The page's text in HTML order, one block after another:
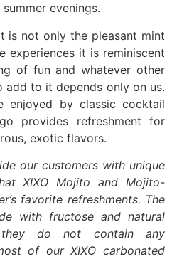
evenings.
is not only the pleasant mint
experiences it is reminiscent
of fun and whatever other
add to it depends only on us.
by classic cocktail
provides refreshment for
exotic flavors.
our customers with unique
XIXO Mojito and Mojito-
favorite refreshments. The
with fructose and natural
do not contain any
of our XIXO carbonated